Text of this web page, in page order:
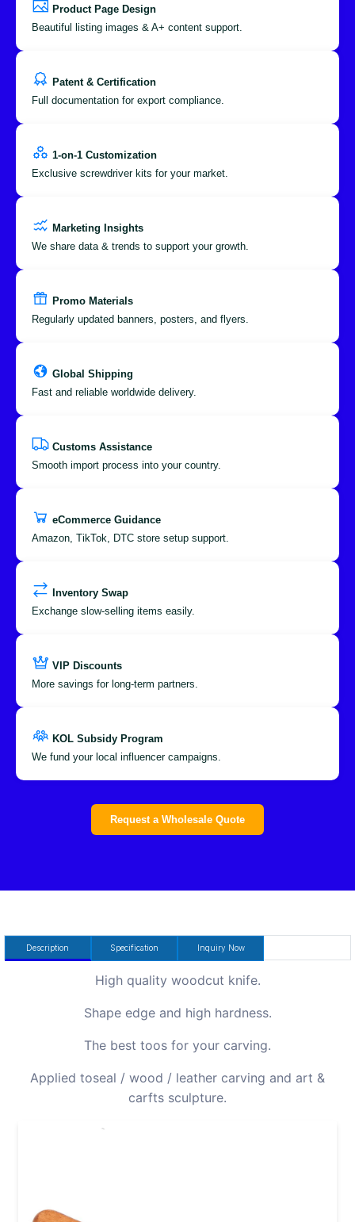
Product Page Design
Beautiful listing images & A+ content support.
Patent & Certification
Full documentation for export compliance.
1-on-1 Customization
Exclusive screwdriver kits for your market.
Marketing Insights
We share data & trends to support your growth.
Promo Materials
Regularly updated banners, posters, and flyers.
Global Shipping
Fast and reliable worldwide delivery.
Customs Assistance
Smooth import process into your country.
eCommerce Guidance
Amazon, TikTok, DTC store setup support.
Inventory Swap
Exchange slow-selling items easily.
VIP Discounts
More savings for long-term partners.
KOL Subsidy Program
We fund your local influencer campaigns.
Request a Wholesale Quote
Description Specification Inquiry Now
High quality woodcut knife.
Shape edge and high hardness.
The best toos for your carving.
Applied toseal / wood / leather carving and art &
carfts sculpture.